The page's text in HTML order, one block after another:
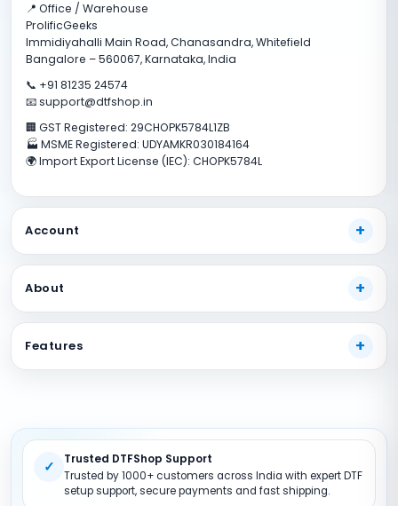
📍 Office / Warehouse
ProlificGeeks
Immidiyahalli Main Road, Chanasandra, Whitefield
Bangalore – 560067, Karnataka, India
📞 +91 81235 24574
📧 support@dtfshop.in
🏢 GST Registered: 29CHOPK5784L1ZB
🏭 MSME Registered: UDYAMKR030184164
🌍 Import Export License (IEC): CHOPK5784L
Account
My Account
Track Your Order
Shipping Guide
FAQs
About
About Us
Our Guarantees
Return Policy
Site Map
Features
DTF Powder
DTF Printer (Converted)
✓ Trusted DTFShop Support
Trusted by 1000+ customers across India with expert DTF
setup support, secure payments and fast shipping.